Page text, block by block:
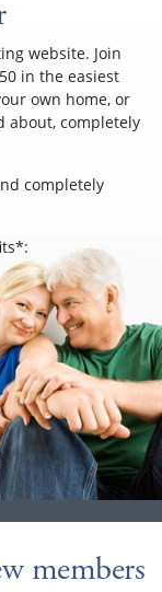
website. Join
in the easiest
own home, or
about, completely
completely
members